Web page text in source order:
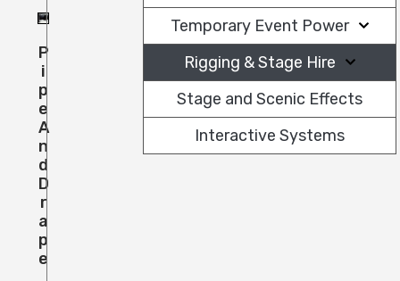
P
I
P
E
A
N
D
D
R
A
P
E
Temporary Event Power
Rigging & Stage Hire
Stage and Scenic Effects
Interactive Systems